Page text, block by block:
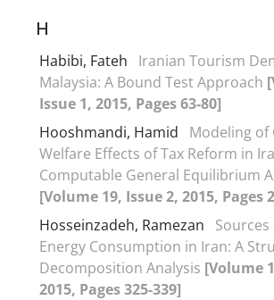
H
Habibi, Fateh
Iranian Tourism
Malaysia: A Bound Test Approach
Issue 1, 2015, Pages 63-80]
Hooshmandi, Hamid
Modeling of
Welfare Effects of Tax Reform in
Computable General Equilibrium
[Volume 19, Issue 2, 2015, Pages
Hosseinzadeh, Ramezan
Sources
Energy Consumption in Iran: A
Decomposition Analysis [Volume
2015, Pages 325-339]